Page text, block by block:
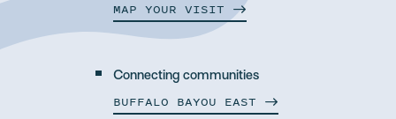
MAP YOUR VISIT
Connecting communities
BUFFALO BAYOU EAST